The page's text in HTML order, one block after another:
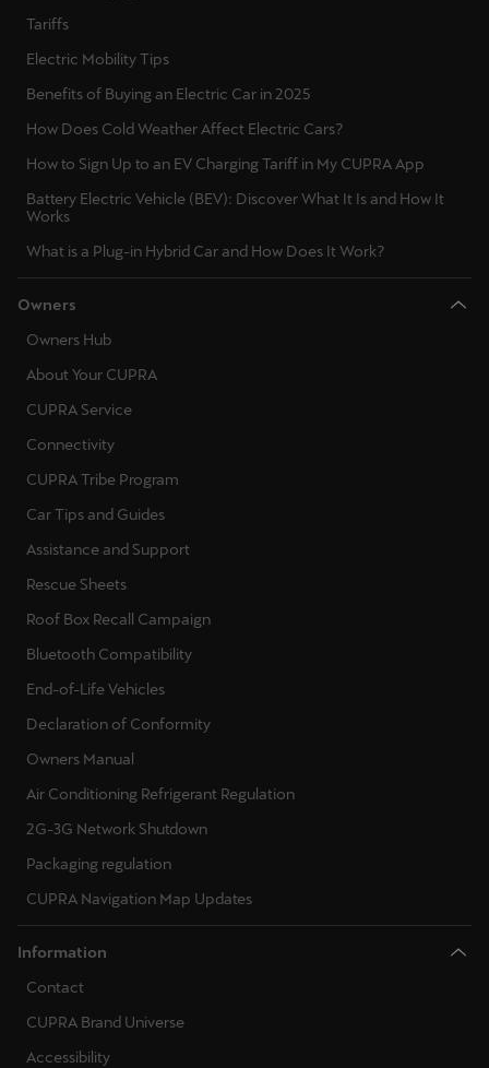
Tariffs
Electric Mobility Tips
Benefits of Buying an Electric Car in 2025
How Does Cold Weather Affect Electric Cars?
How to Sign Up to an EV Charging Tariff in My CUPRA App
Battery Electric Vehicle (BEV): Discover What It Is and How It
Works
What is a Plug-in Hybrid Car and How Does It Work?
Owners
Owners Hub
About Your CUPRA
CUPRA Service
Connectivity
CUPRA Tribe Program
Car Tips and Guides
Assistance and Support
Rescue Sheets
Roof Box Recall Campaign
Bluetooth Compatibility
End-of-Life Vehicles
Declaration of Conformity
Owners Manual
Air Conditioning Refrigerant Regulation
2G-3G Network Shutdown
Packaging regulation
CUPRA Navigation Map Updates
Information
Contact
CUPRA Brand Universe
Accessibility